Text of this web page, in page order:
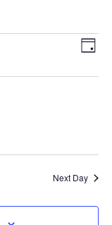
Day
Next Day